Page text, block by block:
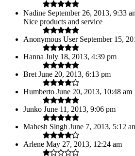
Nadine September 26, 2013, 9:33
Nice products and service
Anonymous User September 15,
Hanna July 18, 2013, 4:39 pm
Bret June 20, 2013, 6:13 pm
Humberto June 20, 2013, 10:48 am
Junko June 11, 2013, 9:06 pm
Mahesh Singh June 7, 2013, 5:12
Arlene May 27, 2013, 12:24 am